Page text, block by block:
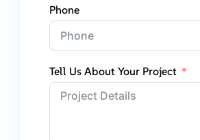
Phone
Tell Us About Your Project